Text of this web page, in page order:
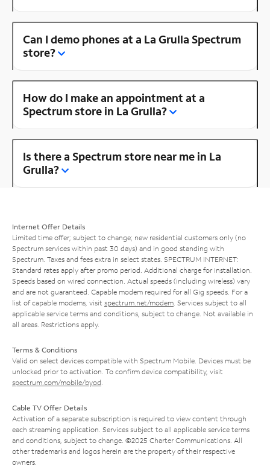
Can I demo phones at a La Grulla Spectrum
store?
How do I make an appointment at a
Spectrum store in La Grulla?
Is there a Spectrum store near me in La
Grulla?
Internet Offer Details
Limited time offer; subject to change; new residential customers only (no
Spectrum services within past 30 days) and in good standing with
Spectrum. Taxes and fees extra in select states. SPECTRUM INTERNET:
Standard rates apply after promo period. Additional charge for installation.
Speeds based on wired connection. Actual speeds (including wireless) vary
and are not guaranteed. Capable modem required for all Gig speeds. For a
list of capable modems, visit spectrum.net/modem . Services subject to all
applicable service terms and conditions, subject to change. Not available in
all areas. Restrictions apply.
Terms & Conditions
Valid on select devices compatible with Spectrum Mobile. Devices must be
unlocked prior to activation. To confirm device compatibility, visit
spectrum.com/mobile/byod
Cable TV Offer Details
Activation of a separate subscription is required to view content through
each streaming application. Services subject to all applicable service terms
and conditions, subject to change. ©2025 Charter Communications. All
other trademarks and logos herein are the property of their respective
owners.